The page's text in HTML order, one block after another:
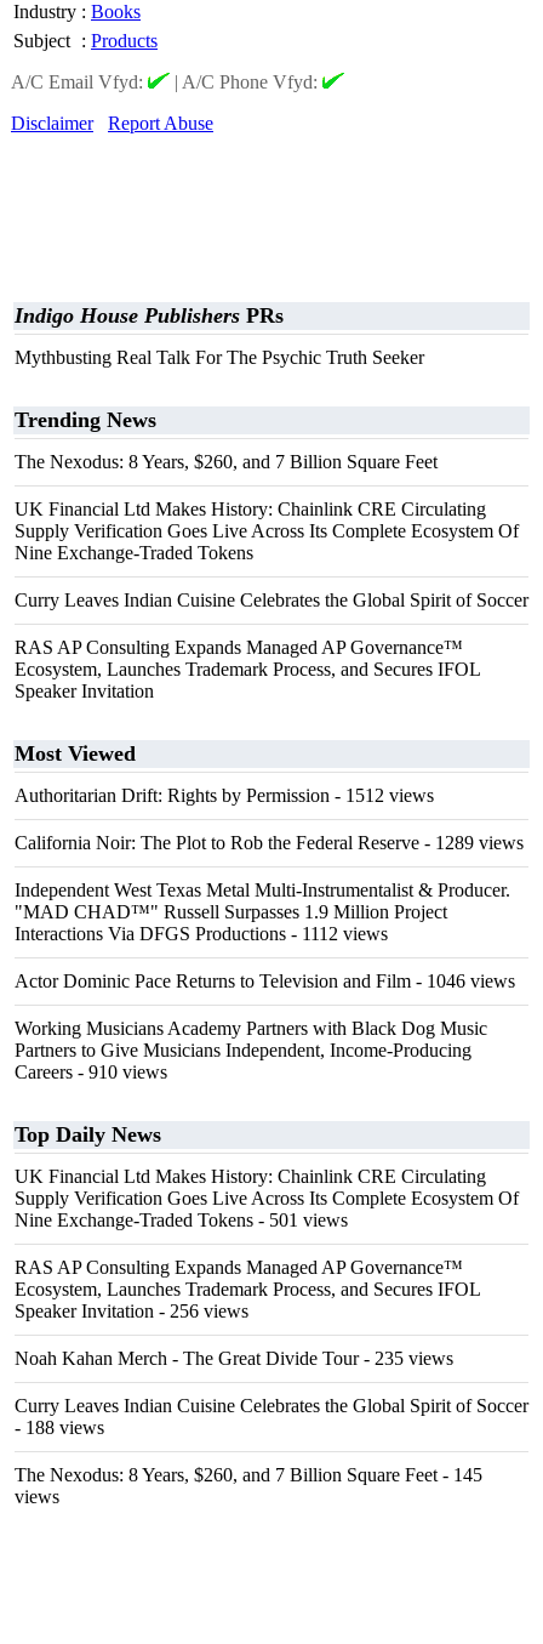
Industry : Books
Subject : Products
A/C Email Vfyd:
| A/C Phone Vfyd:
Disclaimer
Report Abuse
Indigo House Publishers PRs
Mythbusting Real Talk For The Psychic Truth Seeker
Trending News
The Nexodus: 8 Years, $260, and 7 Billion Square Feet
UK Financial Ltd Makes History: Chainlink CRE Circulating
Supply Verification Goes Live Across Its Complete Ecosystem Of
Nine Exchange-Traded Tokens
Curry Leaves Indian Cuisine Celebrates the Global Spirit of Soccer
RAS AP Consulting Expands Managed AP Governance™
Ecosystem, Launches Trademark Process, and Secures IFOL
Speaker Invitation
Most Viewed
Authoritarian Drift: Rights by Permission - 1512 views
California Noir: The Plot to Rob the Federal Reserve - 1289 views
Independent West Texas Metal Multi-Instrumentalist & Producer.
"MAD CHAD™" Russell Surpasses 1.9 Million Project
Interactions Via DFGS Productions - 1112 views
Actor Dominic Pace Returns to Television and Film - 1046 views
Working Musicians Academy Partners with Black Dog Music
Partners to Give Musicians Independent, Income-Producing
Careers - 910 views
Top Daily News
UK Financial Ltd Makes History: Chainlink CRE Circulating
Supply Verification Goes Live Across Its Complete Ecosystem Of
Nine Exchange-Traded Tokens - 501 views
RAS AP Consulting Expands Managed AP Governance™
Ecosystem, Launches Trademark Process, and Secures IFOL
Speaker Invitation - 256 views
Noah Kahan Merch - The Great Divide Tour- 235 views
Curry Leaves Indian Cuisine Celebrates the Global Spirit of Soccer
- 188 views
The Nexodus: 8 Years, $260, and 7 Billion Square Feet - 145
views